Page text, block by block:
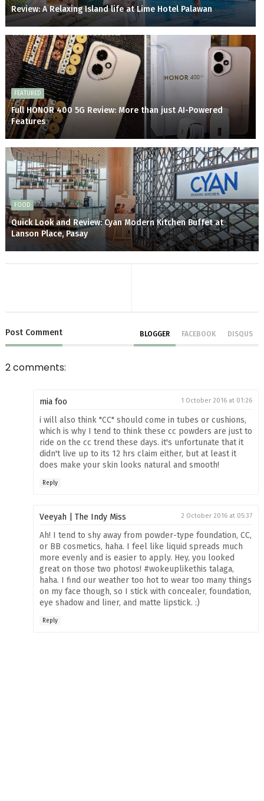
Review: A Relaxing Island life at Lime Hotel Palawan
FEATURED
Full HONOR 400 5G Review: More than just AI-Powered
Features
FOOD
Quick Look and Review: Cyan Modern Kitchen Buffet at
Lanson Place, Pasay
Post Comment BLOGGER FACEBOOK DISQUS
2 comments:
mia foo 1 October 2016 at 01:26
i will also think "CC" should come in tubes or cushions,
which is why I tend to think these cc powders are just to
ride on the cc trend these days. it's unfortunate that it
didn't live up to its 12 hrs claim either, but at least it
does make your skin looks natural and smooth!
Reply
Veeyah | The Indy Miss 2 October 2016 at 05:37
Ah! I tend to shy away from powder-type foundation, CC,
or BB cosmetics, haha. I feel like liquid spreads much
more evenly and is easier to apply. Hey, you looked
great on those two photos! #wokeuplikethis talaga,
haha. I find our weather too hot to wear too many things
on my face though, so I stick with concealer, foundation,
eye shadow and liner, and matte lipstick. :)
Reply